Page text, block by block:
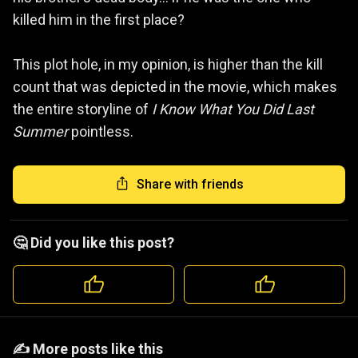
killed him in the first place?
This plot hole, in my opinion, is higher than the kill
count that was depicted in the movie, which makes
the entire storyline of I Know What You Did Last
Summerpointless.
Share with friends
🤔 Did you like this post?
️️✍️ More posts like this